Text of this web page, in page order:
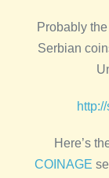
Probably
Serbian
Here’s
COINAGE